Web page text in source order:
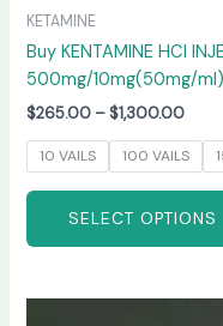
KETAMINE
Buy KENTAMINE HCI
500mg/10mg(50mg/ml)
$265.00 – $1,300.00
10 VAILS 100 VAILS
SELECT OPTIONS